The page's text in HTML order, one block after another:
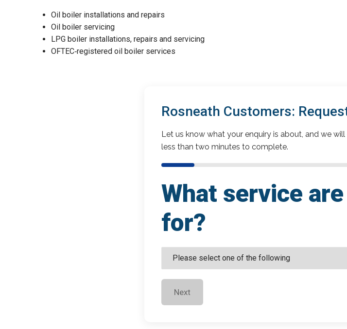
Oil boiler installations and repairs
Oil boiler servicing
LPG boiler installations, repairs and servicing
OFTEC‑registered oil boiler services
Rosneath Customers:
Let us know what your enquiry is about, and we
less than two minutes to complete.
What service
for?
Next